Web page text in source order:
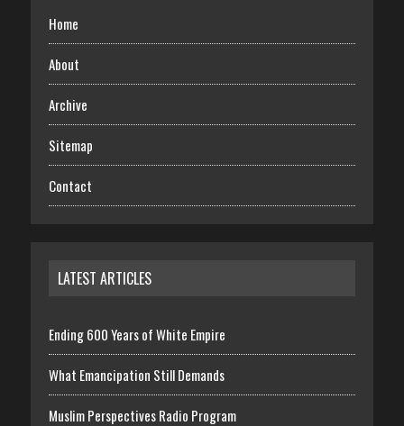
Home
About
Archive
Sitemap
Contact
LATEST ARTICLES
Ending 600 Years of White Empire
What Emancipation Still Demands
Muslim Perspectives Radio Program